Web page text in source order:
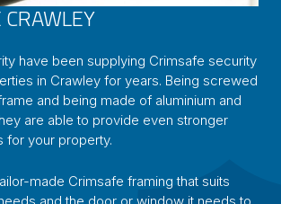
have been supplying Crimsafe security
in Crawley for years. Being screwed
and being made of aluminium and
are able to provide even stronger
for your property.
made Crimsafe framing that suits